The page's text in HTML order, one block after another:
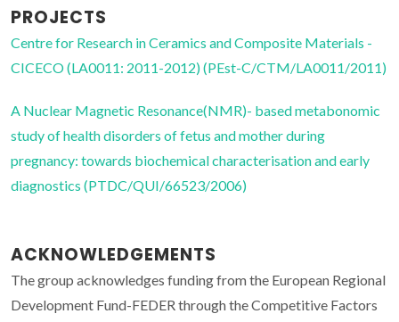
PROJECTS
Centre for Research in Ceramics and Composite Materials -
CICECO (LA0011: 2011-2012) (PEst-C/CTM/LA0011/2011)
A Nuclear Magnetic Resonance(NMR)- based metabonomic
study of health disorders of fetus and mother during
pregnancy: towards biochemical characterisation and early
diagnostics (PTDC/QUI/66523/2006)
ACKNOWLEDGEMENTS
The group acknowledges funding from the European Regional
Development Fund-FEDER through the Competitive Factors